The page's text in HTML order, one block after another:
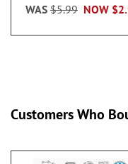
NOW
WAS $5.99
Customers Who